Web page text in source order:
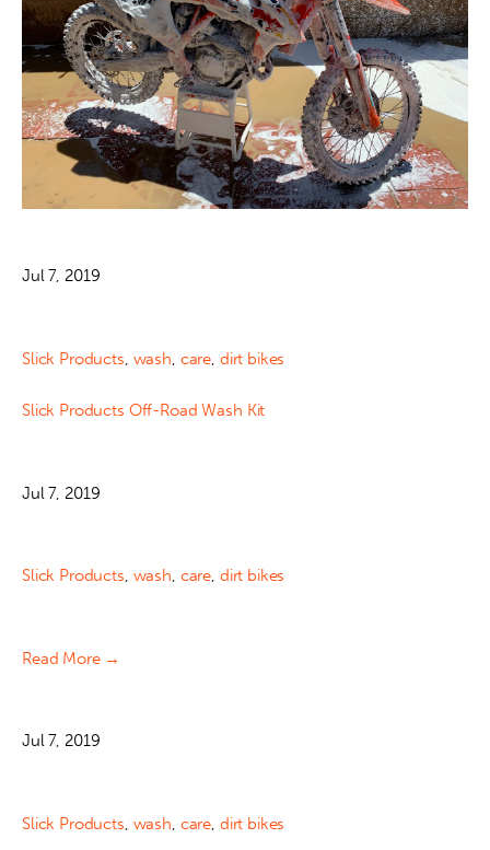
Jul 7, 2019
Slick Products wash care dirt bikes
Slick Products Off-Road Wash Kit
Jul 7, 2019
Slick Products, wash, care, dirt bikes
Read More →
Jul 7, 2019
Slick Products wash care dirt bikes